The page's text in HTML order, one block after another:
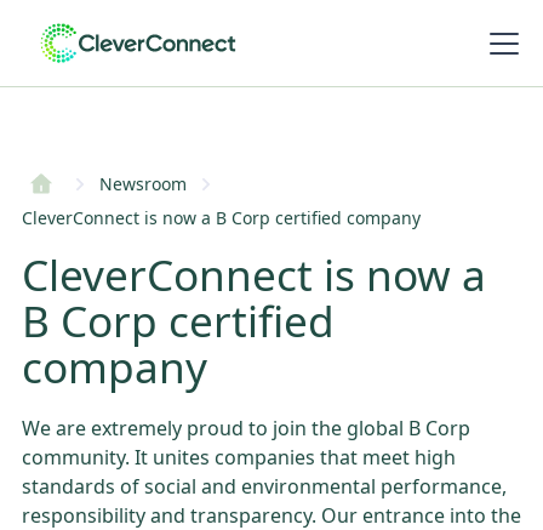
Newsroom
CleverConnect is now a B Corp certified company
CleverConnect is now a
B Corp certified
company
We are extremely proud to join the global B Corp
community. It unites companies that meet high
standards of social and environmental performance,
responsibility and transparency. Our entrance into the